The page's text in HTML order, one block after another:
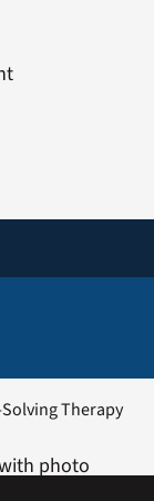
Therapy